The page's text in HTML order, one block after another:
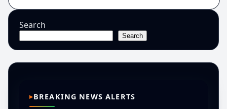
Search
Search
BREAKING NEWS ALERTS